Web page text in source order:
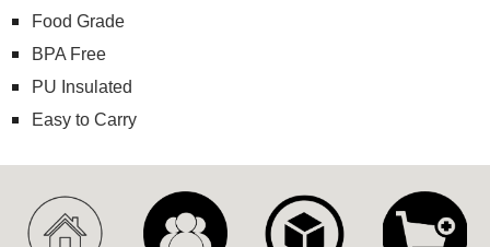
Food Grade
BPA Free
PU Insulated
Easy to Carry